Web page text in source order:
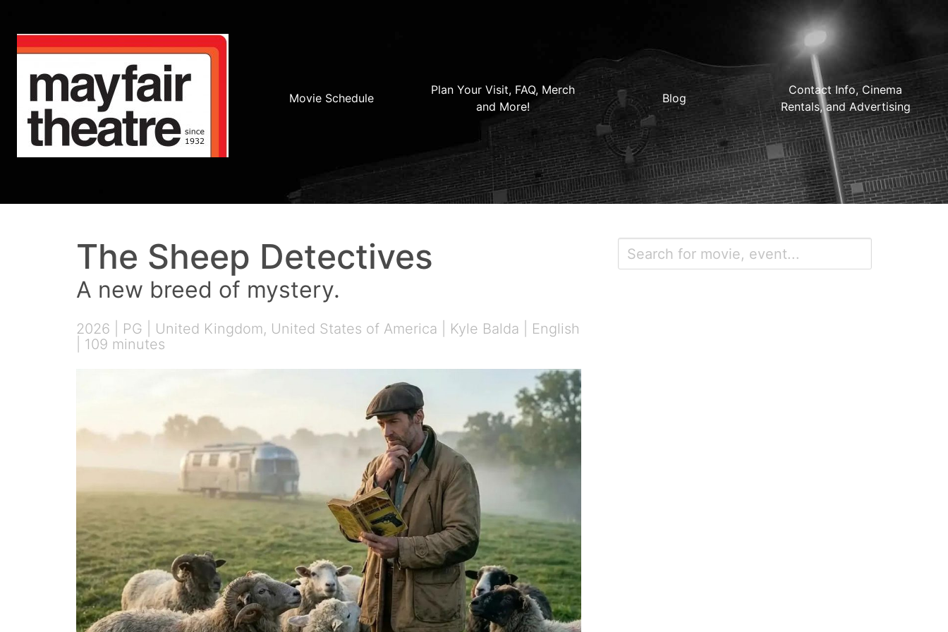
Movie Schedule
Plan Your Visit, FAQ, Merch
and More!
Blog
Contact Info, Cinema
Rentals, and Advertising
The Sheep Detectives
A new breed of mystery.
2026 | PG | United Kingdom, United States of America | Kyle Balda | English
| 109 minutes